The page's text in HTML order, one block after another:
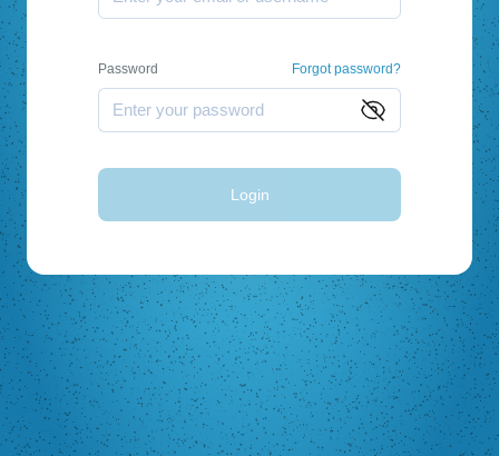
Password Forgot password?
Login